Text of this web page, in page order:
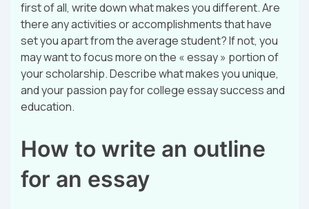
first of all, write down what makes you different. Are
there any activities or accomplishments that have
set you apart from the average student? If not, you
may want to focus more on the « essay » portion of
your scholarship. Describe what makes you unique,
and your passion pay for college essay success and
education.
How to write an outline
for an essay